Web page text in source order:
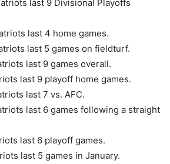
last 9 Divisional Playoffs
last 4 home games.
last 5 games on fieldturf.
last 9 games overall.
last 9 playoff home games.
last 7 vs. AFC.
last 6 games following a straight
last 6 playoff games.
last 5 games in January.